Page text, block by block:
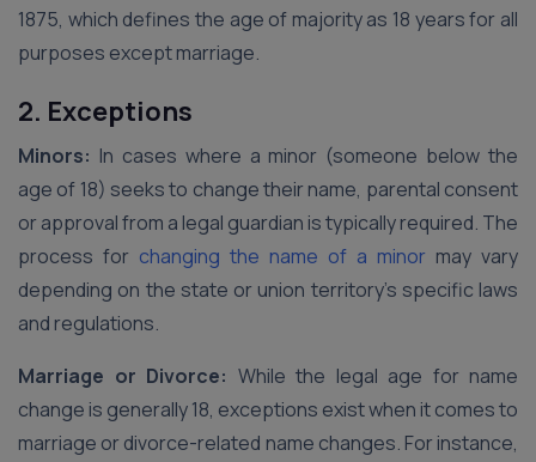
1875, which defines the age of majority as 18 years for all
purposes except marriage.
2. Exceptions
Minors: In cases where a minor (someone below the
age of 18) seeks to change their name, parental consent
or approval from a legal guardian is typically required. The
process for changing the name of a minor may vary
depending on the state or union territory’s specific laws
and regulations.
Marriage or Divorce: While the legal age for name
change is generally 18, exceptions exist when it comes to
marriage or divorce-related name changes. For instance,